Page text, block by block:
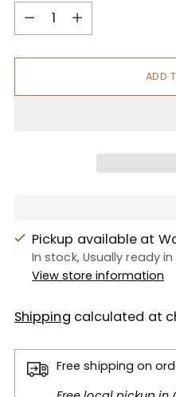
Quantity
ADD
Pickup available at
In stock, Usually ready
View store information
Shipping calculated at
Free shipping on